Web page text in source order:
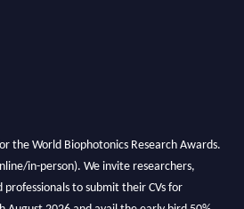
the World Biophotonics Research Awards.
in-person). We invite researchers,
professionals to submit their CVs for
August 2026 and avail the early bird 50%